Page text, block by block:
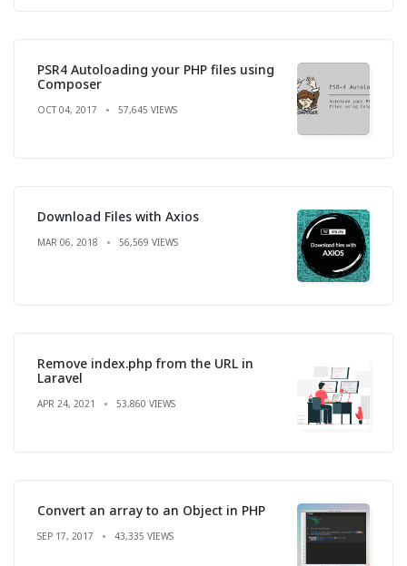
PSR4 Autoloading your PHP files using
Composer
OCT 04, 2017 57,645 VIEWS
Download Files with Axios
MAR 06, 2018 56,569 VIEWS
Remove index.php from the URL in
Laravel
APR 24, 2021 53,860 VIEWS
Convert an array to an Object in PHP
SEP 17, 2017 43,335 VIEWS